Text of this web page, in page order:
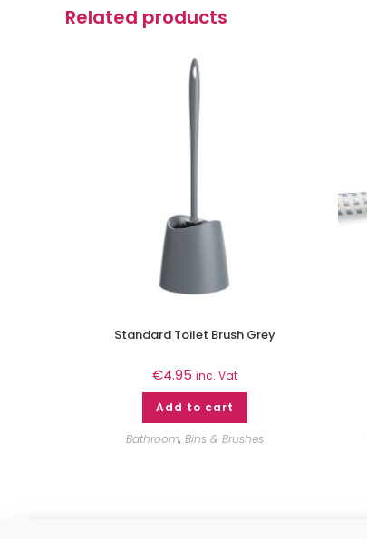
Related products
Standard Toilet Brush Grey
€4.95 inc. Vat
Add to cart
Bathroom, Bins & Brushes